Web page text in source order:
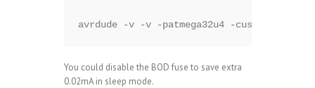
avrdude -v -v -patmega32u4 -cusbtiny -
You could disable the BOD fuse to save extra
0.02mA in sleep mode.